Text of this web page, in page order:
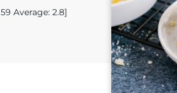
59 Average: 2.8]